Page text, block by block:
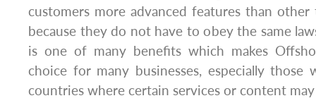
customers more advanced features than
because they do not have to obey the same
is one of many benefits which makes
choice for many businesses, especially those
countries where certain services or content